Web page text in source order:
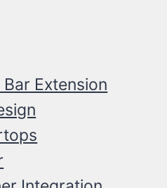
Extension